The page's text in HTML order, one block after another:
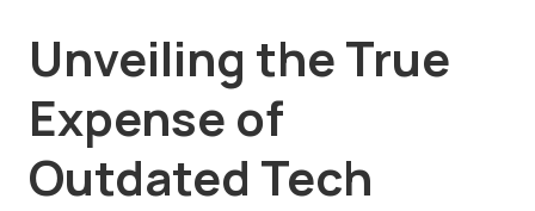
Unveiling the True
Expense of
Outdated Tech